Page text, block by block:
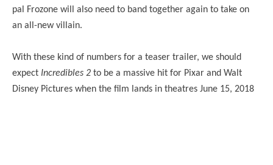
pal Frozone will also need to band together again to take on
an all-new villain.
With these kind of numbers for a teaser trailer, we should
expect Incredibles 2 to be a massive hit for Pixar and Walt
Disney Pictures when the film lands in theatres June 15, 2018